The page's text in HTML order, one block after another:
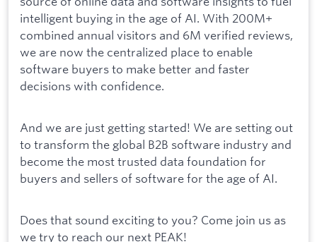
intelligent buying in the age of AI. With 200M+
combined annual visitors and 6M verified reviews,
we are now the centralized place to enable
software buyers to make better and faster
decisions with confidence.
And we are just getting started! We are setting out
to transform the global B2B software industry and
become the most trusted data foundation for
buyers and sellers of software for the age of AI.
Does that sound exciting to you? Come join us as
we try to reach our next PEAK!